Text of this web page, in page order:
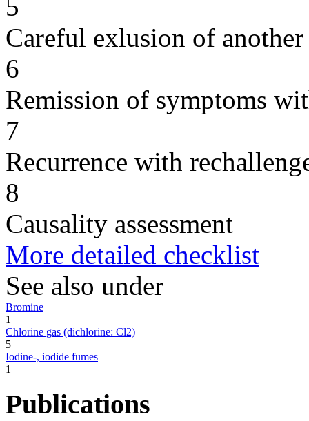
5
Careful exlusion of another
6
Remission of symptoms
7
Recurrence with
8
Causality assessment
More detailed checklist
See also under
Bromine
1
Chlorine gas (dichlorine: Cl2)
5
Iodine-, iodide fumes
1
Publications